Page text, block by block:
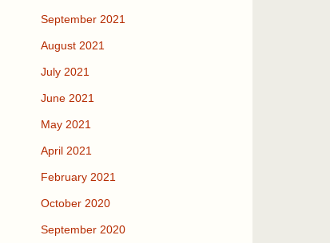
September 2021
August 2021
July 2021
June 2021
May 2021
April 2021
February 2021
October 2020
September 2020